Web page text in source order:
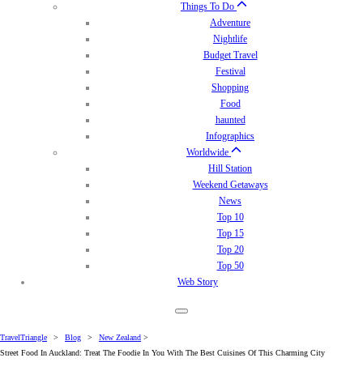
Things To Do
Adventure
Nightlife
Budget Travel
Festival
Shopping
Food
haunted
Infographics
Worldwide
Hill Station
Weekend Getaways
News
Top 10
Top 15
Top 20
Top 50
Web Story
TravelTriangle > Blog > New Zealand >
Street Food In Auckland: Treat The Foodie In You With The Best Cuisines Of This Charming City